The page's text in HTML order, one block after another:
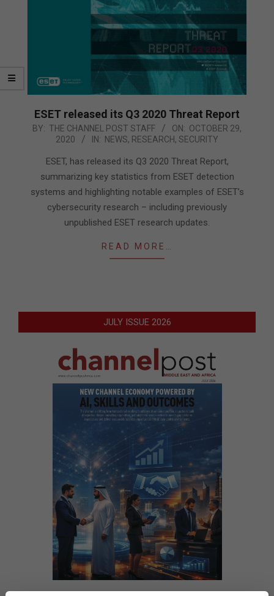
ESET released its Q3 2020 Threat Report
2020-
BY: THE CHANNEL POST STAFF ON: OCTOBER 29,
2020
IN: NEWS, RESEARCH, SECURITY
ESET, has released its Q3 2020 Threat Report,
summarizing key statistics from ESET detection
systems and highlighting notable examples of ESET’s
cybersecurity research – including previously
unpublished ESET research updates.
READ MORE…
JULY ISSUE 2026